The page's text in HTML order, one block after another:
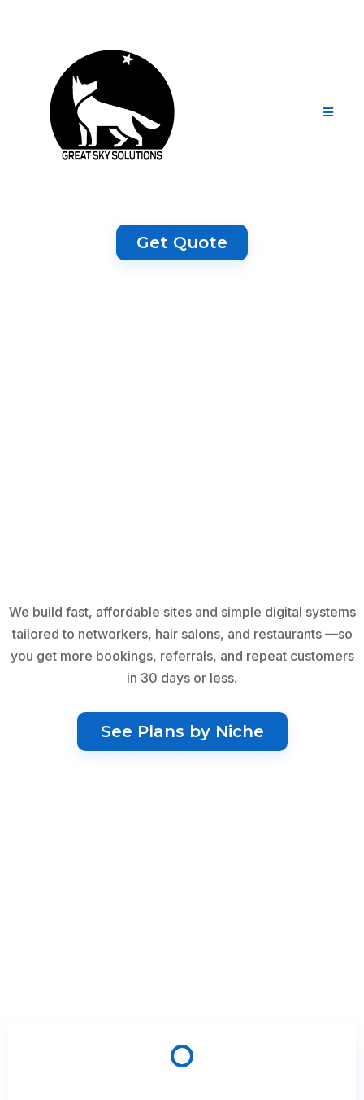
Get Quote
We build fast, affordable sites and simple digital systems
tailored to networkers, hair salons, and restaurants —so
you get more bookings, referrals, and repeat customers
in 30 days or less.
See Plans by Niche